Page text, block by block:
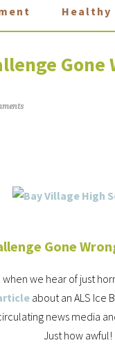
Healthy
Gone
Gone
when we hear of just
about an ALS Ice
news media
Just how awful!